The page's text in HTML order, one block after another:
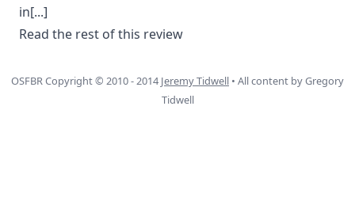
in[...]
Read the rest of this review
OSFBR Copyright © 2010 - 2014 Jeremy Tidwell • All content by Gregory
Tidwell